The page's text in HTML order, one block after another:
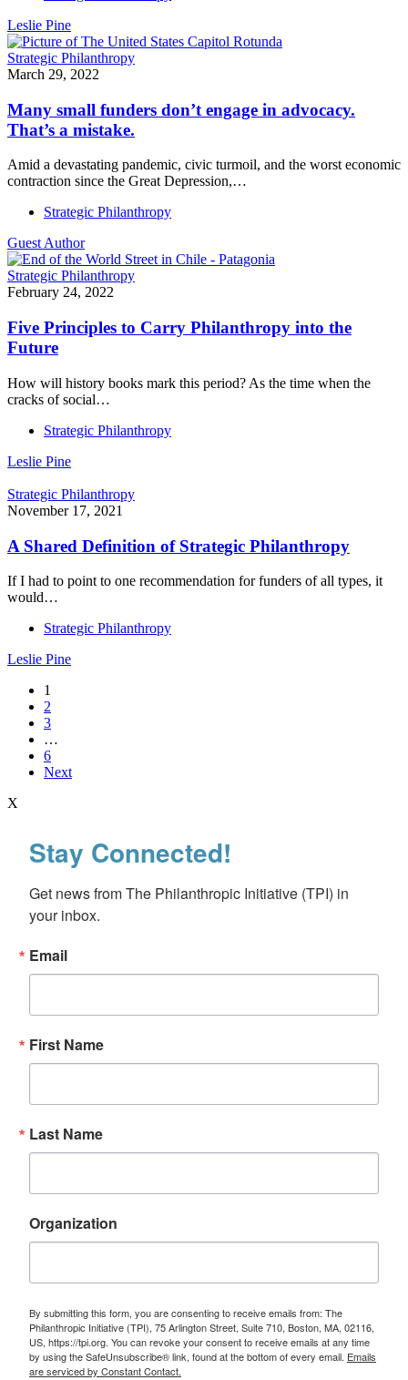
Leslie Pine
Strategic Philanthropy
March 29, 2022
Many small funders don’t engage in advocacy.
That’s a mistake.
Amid a devastating pandemic, civic turmoil, and the worst economic
contraction since the Great Depression,…
Strategic Philanthropy
Guest Author
Strategic Philanthropy
February 24, 2022
Five Principles to Carry Philanthropy into the
Future
How will history books mark this period? As the time when the
cracks of social…
Strategic Philanthropy
Leslie Pine
Strategic Philanthropy
November 17, 2021
A Shared Definition of Strategic Philanthropy
If I had to point to one recommendation for funders of all types, it
would…
Strategic Philanthropy
Leslie Pine
1
2
3
…
6
Next
X
Stay Connected!
Get news from The Philanthropic Initiative (TPI) in
your inbox.
Email
First Name
Last Name
Organization
By submitting this form, you are consenting to receive emails from: The
Philanthropic Initiative (TPI), 75 Arlington Street, Suite 710, Boston, MA, 02116,
US, https://tpi.org. You can revoke your consent to receive emails at any time
by using the SafeUnsubscribe® link, found at the bottom of every email. Emails
are serviced by Constant Contact.